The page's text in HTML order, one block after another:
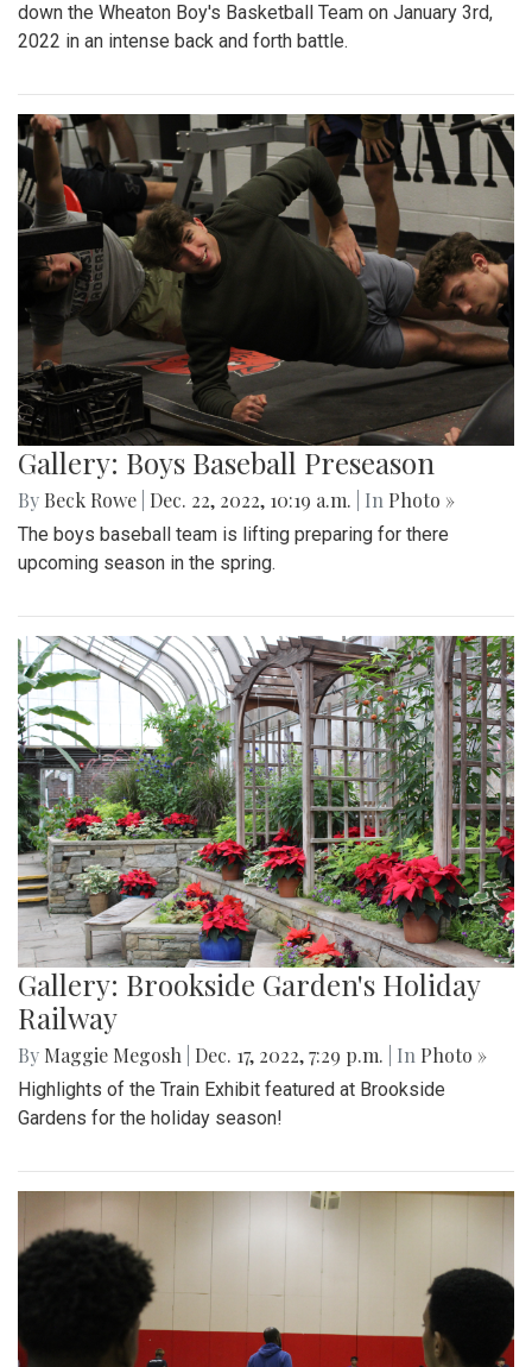
down the Wheaton Boy's Basketball Team on January 3rd,
2022 in an intense back and forth battle.
Gallery: Boys Baseball Preseason
By Beck Rowe Dec. 22, 2022, 10:19 a.m. | In Photo »
The boys baseball team is lifting preparing for there
upcoming season in the spring.
Gallery: Brookside Garden's Holiday
Railway
By Maggie Megosh Dec. 17, 2022, 7:29 p.m. | In Photo »
Highlights of the Train Exhibit featured at Brookside
Gardens for the holiday season!